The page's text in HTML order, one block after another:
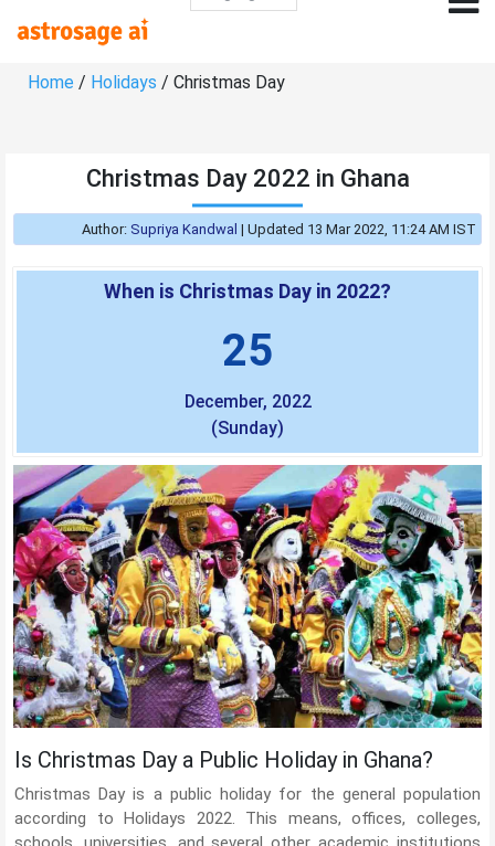
Home / Holidays / Christmas Day
Christmas Day 2022 in Ghana
Author: Supriya Kandwal | Updated 13 Mar 2022, 11:24 AM IST
When is Christmas Day in 2022?
25
December, 2022
(Sunday)
Is Christmas Day a Public Holiday in Ghana?
Christmas Day is a public holiday for the general population
according to Holidays 2022. This means, offices, colleges,